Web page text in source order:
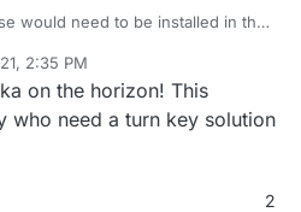
would need to be installed in the
an app for Cloudron; I wonder
these components?
2:35 PM
on the horizon! This
who need a turn key solution
2